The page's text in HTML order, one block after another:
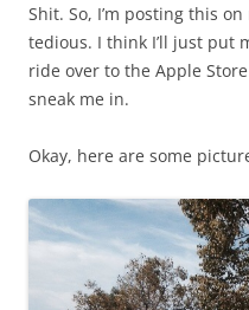
Shit. So, I’m posting this
tedious. I think I’ll just put
ride over to the Apple
sneak me in.
Okay, here are some